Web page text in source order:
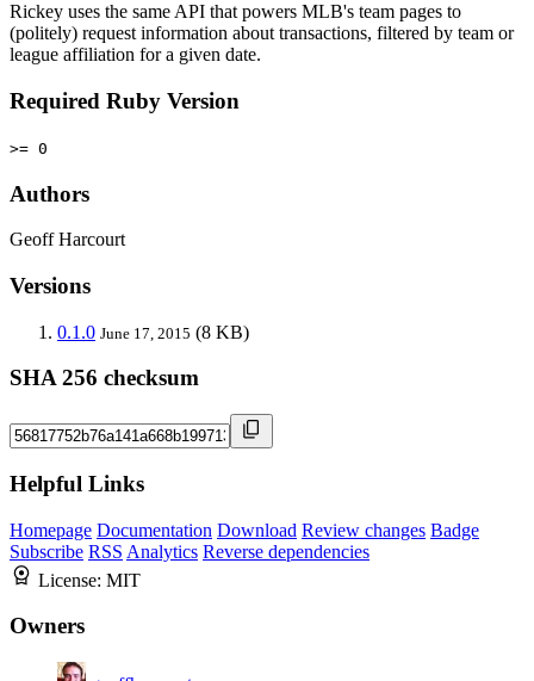
Rickey uses the same API that powers MLB's team pages to
(politely) request information about transactions, filtered by team or
league affiliation for a given date.
Required Ruby Version
>= 0
Authors
Geoff Harcourt
Versions
0.1.0 June 17, 2015 (8 KB)
SHA 256 checksum
Helpful Links
Homepage Documentation Download Review changes Badge
Subscribe RSS Analytics Reverse dependencies
License: MIT
Owners